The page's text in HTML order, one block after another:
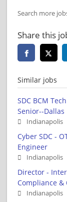
Search more
Share this
Similar jobs
SDC BCM
Senior--Dallas
Indianapolis
Cyber SDC -
Engineer
Indianapolis
Director -
Compliance &
Indianapolis